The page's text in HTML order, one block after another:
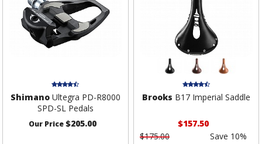
ShimanoUltegra PD-R8000
SPD-SL Pedals
Our Price$205.00
Brooks B17 Imperial Saddle
$157.50
$175.00
Save 10%